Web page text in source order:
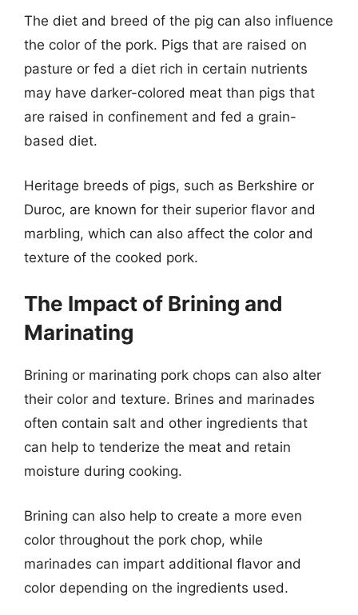
The diet and breed of the pig can also influence
the color of the pork. Pigs that are raised on
pasture or fed a diet rich in certain nutrients
may have darker-colored meat than pigs that
are raised in confinement and fed a grain-
based diet.
Heritage breeds of pigs, such as Berkshire or
Duroc, are known for their superior flavor and
marbling, which can also affect the color and
texture of the cooked pork.
The Impact of Brining and
Marinating
Brining or marinating pork chops can also alter
their color and texture. Brines and marinades
often contain salt and other ingredients that
can help to tenderize the meat and retain
moisture during cooking.
Brining can also help to create a more even
color throughout the pork chop, while
marinades can impart additional flavor and
color depending on the ingredients used.